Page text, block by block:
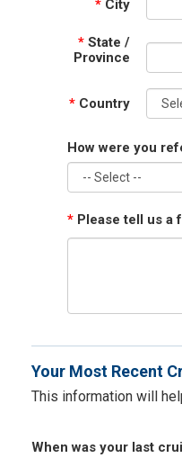
* City
* State /
Province
* Country
How were you
* Please tell us a
Your Most Recent
This information will
When was your last